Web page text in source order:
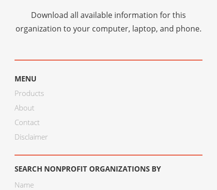
Download all available information for this
organization to your computer, laptop, and phone.
MENU
Products
About
Contact
Disclaimer
SEARCH NONPROFIT ORGANIZATIONS BY
Name